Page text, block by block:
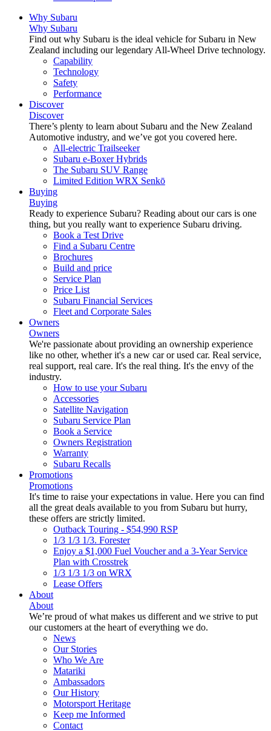
Why Subaru
Why Subaru
Find out why Subaru is the ideal vehicle for Subaru in New
Zealand including our legendary All-Wheel Drive technology.
Capability
Technology
Safety
Performance
Discover
Discover
There’s plenty to learn about Subaru and the New Zealand
Automotive industry, and we’ve got you covered here.
All-electric Trailseeker
Subaru e-Boxer Hybrids
The Subaru SUV Range
Limited Edition WRX Senkō
Buying
Buying
Ready to experience Subaru? Reading about our cars is one
thing, but you really want to experience Subaru driving.
Book a Test Drive
Find a Subaru Centre
Brochures
Build and price
Service Plan
Price List
Subaru Financial Services
Fleet and Corporate Sales
Owners
Owners
We're passionate about providing an ownership experience
like no other, whether it's a new car or used car. Real service,
real support, real care. It's the real thing. It's the envy of the
industry.
How to use your Subaru
Accessories
Satellite Navigation
Subaru Service Plan
Book a Service
Owners Registration
Warranty
Subaru Recalls
Promotions
Promotions
It's time to raise your expectations in value. Here you can find
all the great deals available to you from Subaru but hurry,
these offers are strictly limited.
Outback Touring - $54,990 RSP
1/3 1/3 1/3. Forester
Enjoy a $1,000 Fuel Voucher and a 3-Year Service
Plan with Crosstrek
1/3 1/3 1/3 on WRX
Lease Offers
About
About
We’re proud of what makes us different and we strive to put
our customers at the heart of everything we do.
News
Our Stories
Who We Are
Matariki
Ambassadors
Our History
Motorsport Heritage
Keep me Informed
Contact